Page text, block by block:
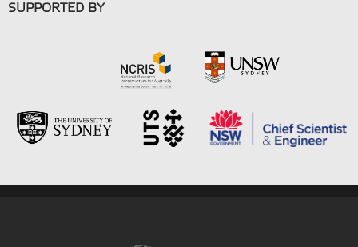
SUPPORTED BY